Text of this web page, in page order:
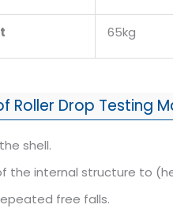
65kg
Roller Drop Testing
shell.
the internal structure to
free falls.